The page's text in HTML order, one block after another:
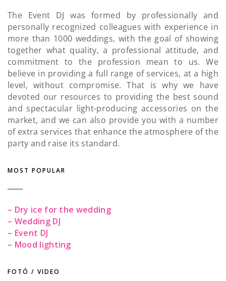
The Event DJ was formed by professionally and
personally recognized colleagues with experience in
more than 1000 weddings, with the goal of showing
together what quality, a professional attitude, and
commitment to the profession mean to us. We
believe in providing a full range of services, at a high
level, without compromise. That is why we have
devoted our resources to providing the best sound
and spectacular light-producing accessories on the
market, and we can also provide you with a number
of extra services that enhance the atmosphere of the
party and raise its standard.
MOST POPULAR
– Dry ice for the wedding
– Wedding DJ
– Event DJ
– Mood lighting
FOTÓ / VIDEO